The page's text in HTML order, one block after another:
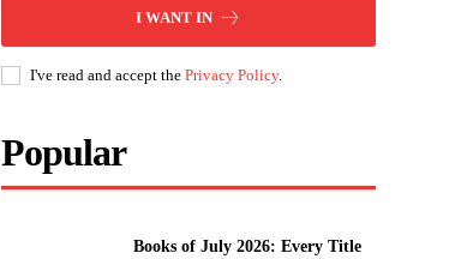
I WANT IN
I've read and accept thePrivacy Policy.
Popular
Books of July 2026: Every Title